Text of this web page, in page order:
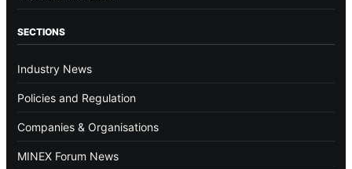
SECTIONS
Industry News
Policies and Regulation
Companies & Organisations
MINEX Forum News